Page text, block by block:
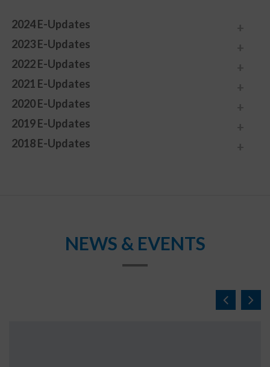
2024 E-Updates
2023 E-Updates
2022 E-Updates
2021 E-Updates
2020 E-Updates
2019 E-Updates
2018 E-Updates
NEWS & EVENTS